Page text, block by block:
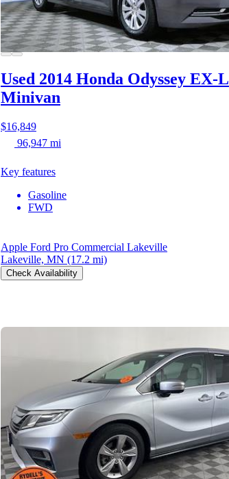
Used 2014 Honda Odyssey EX-L
Minivan
$16,849
96,947 mi
Key features
Gasoline
FWD
Apple Ford Pro Commercial Lakeville
Lakeville, MN (17.2 mi)
Check Availability